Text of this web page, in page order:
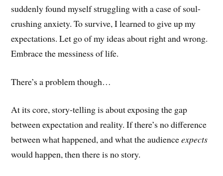
suddenly found myself struggling with a case of soul-
crushing anxiety. To survive, I learned to give up my
expectations. Let go of my ideas about right and wrong.
Embrace the messiness of life.
There’s a problem though…
At its core, story-telling is about exposing the gap
between expectation and reality. If there’s no difference
between what happened, and what the audienceexpects
would happen, then there is no story.